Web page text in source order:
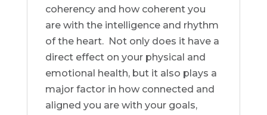
coherency and how coherent you
are with the intelligence and rhythm
of the heart. Not only does it have a
direct effect on your physical and
emotional health, but it also plays a
major factor in how connected and
aligned you are with your goals,